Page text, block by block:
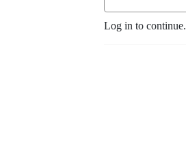
Log in to continue.